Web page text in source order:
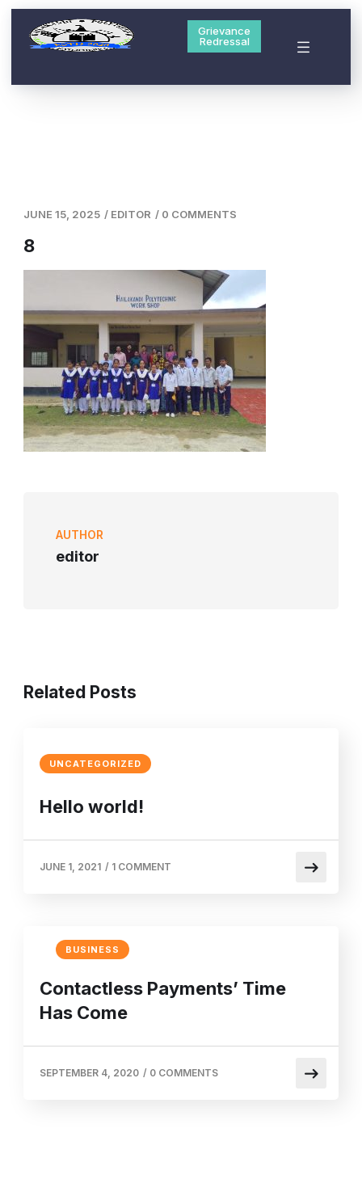
Grievance
Redressal
JUNE 15, 2025 / EDITOR / 0 COMMENTS
8
AUTHOR
editor
Related Posts
UNCATEGORIZED
Hello world!
JUNE 1, 2021 / 1 COMMENT
BUSINESS
Contactless Payments’ Time
Has Come
SEPTEMBER 4, 2020 / 0 COMMENTS